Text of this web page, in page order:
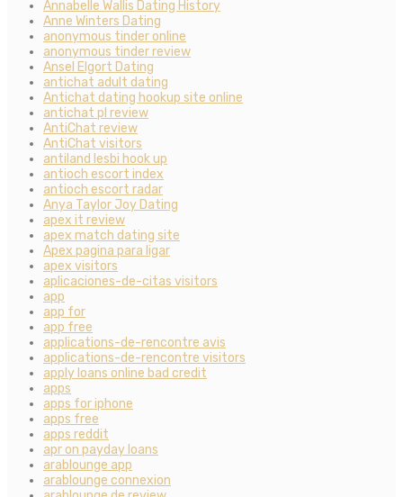
Annabelle Wallis Dating History
Anne Winters Dating
anonymous tinder online
anonymous tinder review
Ansel Elgort Dating
antichat adult dating
Antichat dating hookup site online
antichat pl review
AntiChat review
AntiChat visitors
antiland lesbi hook up
antioch escort index
antioch escort radar
Anya Taylor Joy Dating
apex it review
apex match dating site
Apex pagina para ligar
apex visitors
aplicaciones-de-citas visitors
app
app for
app free
applications-de-rencontre avis
applications-de-rencontre visitors
apply loans online bad credit
apps
apps for iphone
apps free
apps reddit
apr on payday loans
arablounge app
arablounge connexion